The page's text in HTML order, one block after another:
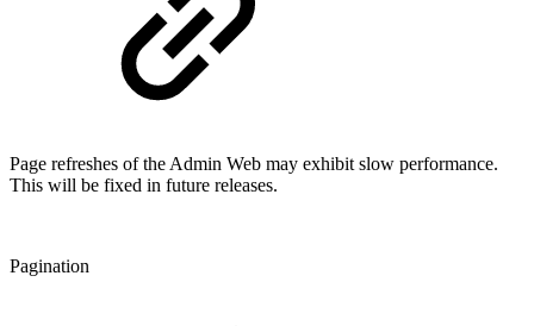
Page refreshes of the Admin Web may exhibit slow performance.
This will be fixed in future releases.
Pagination